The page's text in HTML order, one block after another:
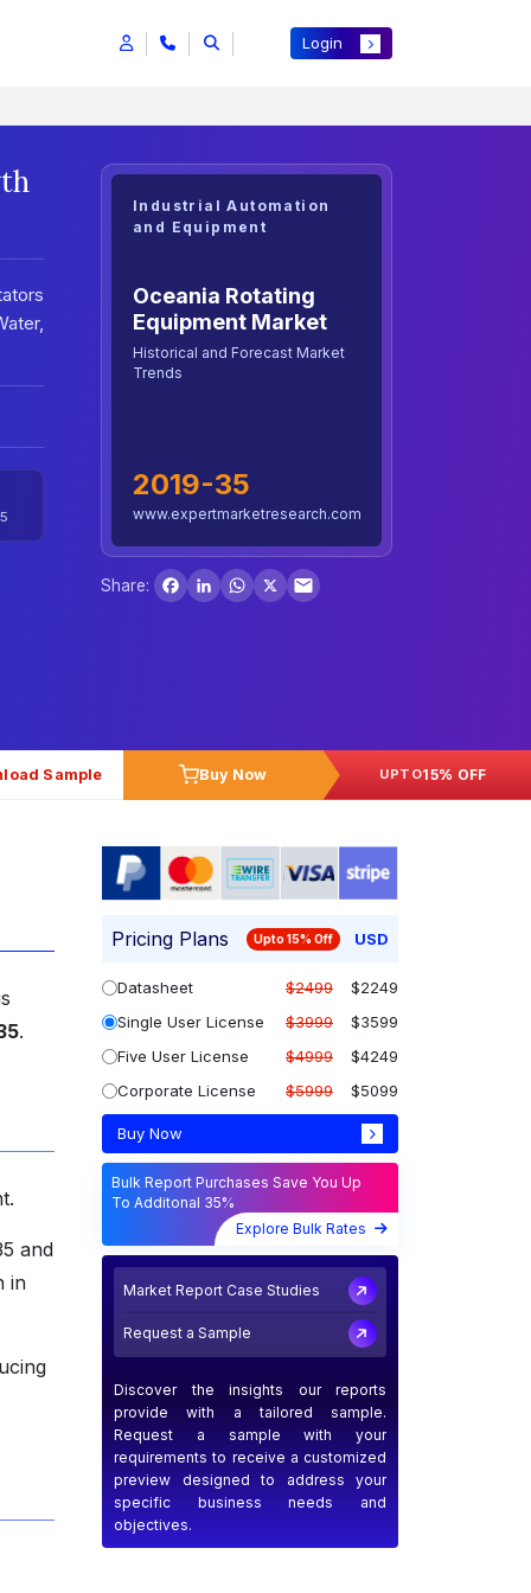
Login
Industrial Automation
and Equipment
Oceania Rotating
Equipment Market
Historical and Forecast Market
Trends
2019-35
www.expertmarketresearch.com
Share:
Facebook
LinkedInWhatsApp
X
Sample Buy Now UPTO15% OFF
.
and
in
Pricing Plans Upto 15% Off USD
Datasheet $2499
$2249
Single User License
$3999
$3599
Five User License
$4999
$4249
Corporate License
$5999 $5099
Buy Now
Bulk Report Purchases Save You Up
To Additonal 35%
Explore Bulk Rates
Market Report Case Studies
Request a Sample
Discover the insights our reports
provide with a tailored sample.
Request a sample with your
requirements to receive a customized
preview designed to address your
specific business needs and
objectives.